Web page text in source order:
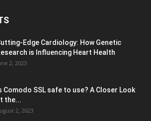
Edge Cardiology: How Genetic
is Influencing Heart Health
2, 2023
Comodo SSL safe to use? A Closer Look
the...
2, 2023